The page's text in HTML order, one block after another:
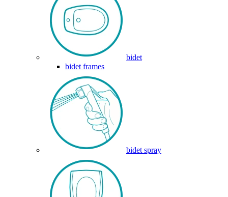
bidet
bidet frames
bidet spray